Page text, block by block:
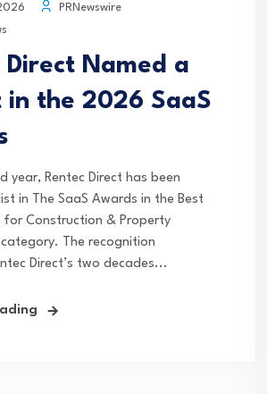
PRNewswire
Direct Named a
in the 2026 SaaS
year, Rentec Direct has been
in The SaaS Awards in the Best
for Construction & Property
The recognition
Direct’s two decades...